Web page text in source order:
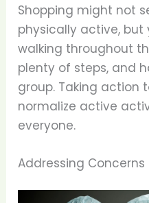
Shopping might not
physically active, but
walking throughout
plenty of steps, and
group. Taking action
normalize active
everyone.
Addressing Concerns